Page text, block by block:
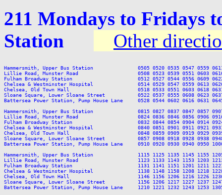
211 Mondays to Fridays
Station
Other
Hammersmith, Upper Bus Station               0505 0520 0535 0547 0559 0611
Lillie Road, Munster Road                    0508 0523 0539 0551 0603 0616
Fulham Broadway Station                      0512 0527 0544 0556 0609 0622
Chelsea & Westminster Hospital               0514 0529 0547 0559 0613 0626
Chelsea, Old Town Hall                       0518 0533 0551 0603 0618 0631
Sloane Square, Lower Sloane Street           0522 0537 0555 0608 0623 0637
Battersea Power Station, Pump House Lane     0528 0544 0602 0616 0631
Hammersmith, Upper Bus Station               0815 0827 0837 0847 0857 0907
Lillie Road, Munster Road                    0824 0836 0846 0856 0906 0916
Fulham Broadway Station                      0832 0844 0854 0904 0914 0924
Chelsea & Westminster Hospital               0840 0851 0901 0911 0921 0931
Chelsea, Old Town Hall                       0848 0859 0909 0919 0929 0939
Sloane Square, Lower Sloane Street           0857 0908 0918 0928 0938 0948
Battersea Power Station, Pump House Lane     0910 0920 0930 0940 0950
Hammersmith, Upper Bus Station               1115 1125 1135 1145 1155 1205
Lillie Road, Munster Road                    1123 1133 1143 1153 1203 1213
Fulham Broadway Station                      1131 1141 1151 1201 1211 1221
Chelsea & Westminster Hospital               1138 1148 1158 1208 1218 1228
Chelsea, Old Town Hall                       1146 1156 1206 1216 1226 1236
Sloane Square, Lower Sloane Street           1156 1206 1217 1227 1237 1247
Battersea Power Station, Pump House Lane     1210 1221 1232 1243 1253